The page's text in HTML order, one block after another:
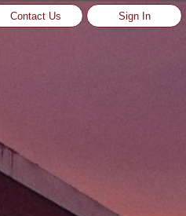
Contact Us Sign In